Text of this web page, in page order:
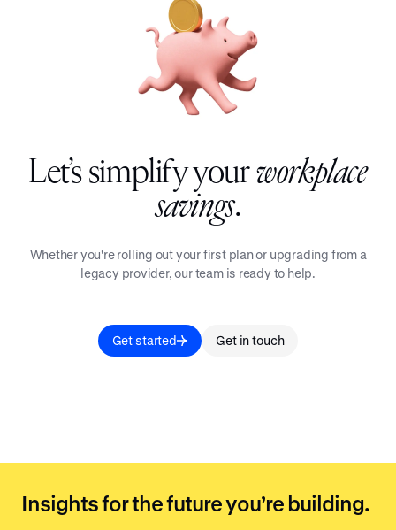
Let’s simplify yourworkplace
savings.
Whether you're rolling out your first plan or upgrading from a
legacy provider, our team is ready to help.
Get started Get in touch
Insights for the future you’re building.